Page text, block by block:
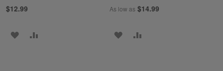
$12.99
ADD
As low as $14.99
ADD